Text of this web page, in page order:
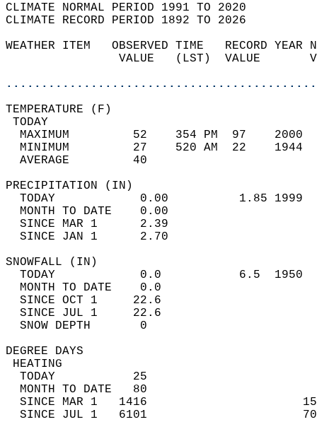
CLIMATE NORMAL PERIOD 1991 TO 2020
CLIMATE RECORD PERIOD 1892 TO 2026
WEATHER ITEM   OBSERVED TIME   RECORD
VALUE   (LST)  VALUE
MAXIMUM         52    354 PM  97
MINIMUM         27    520 AM  22
AVERAGE         40
TODAY            0.00          1.85
MONTH TO DATE    0.00
SINCE MAR 1      2.39
SINCE JAN 1      2.70
TODAY            0.0           6.5
MONTH TO DATE    0.0
SINCE OCT 1     22.6
SINCE JUL 1     22.6
SNOW DEPTH
DEGREE
TODAY           25
MONTH TO DATE   80
SINCE MAR 1   1416
SINCE JUL 1   6101